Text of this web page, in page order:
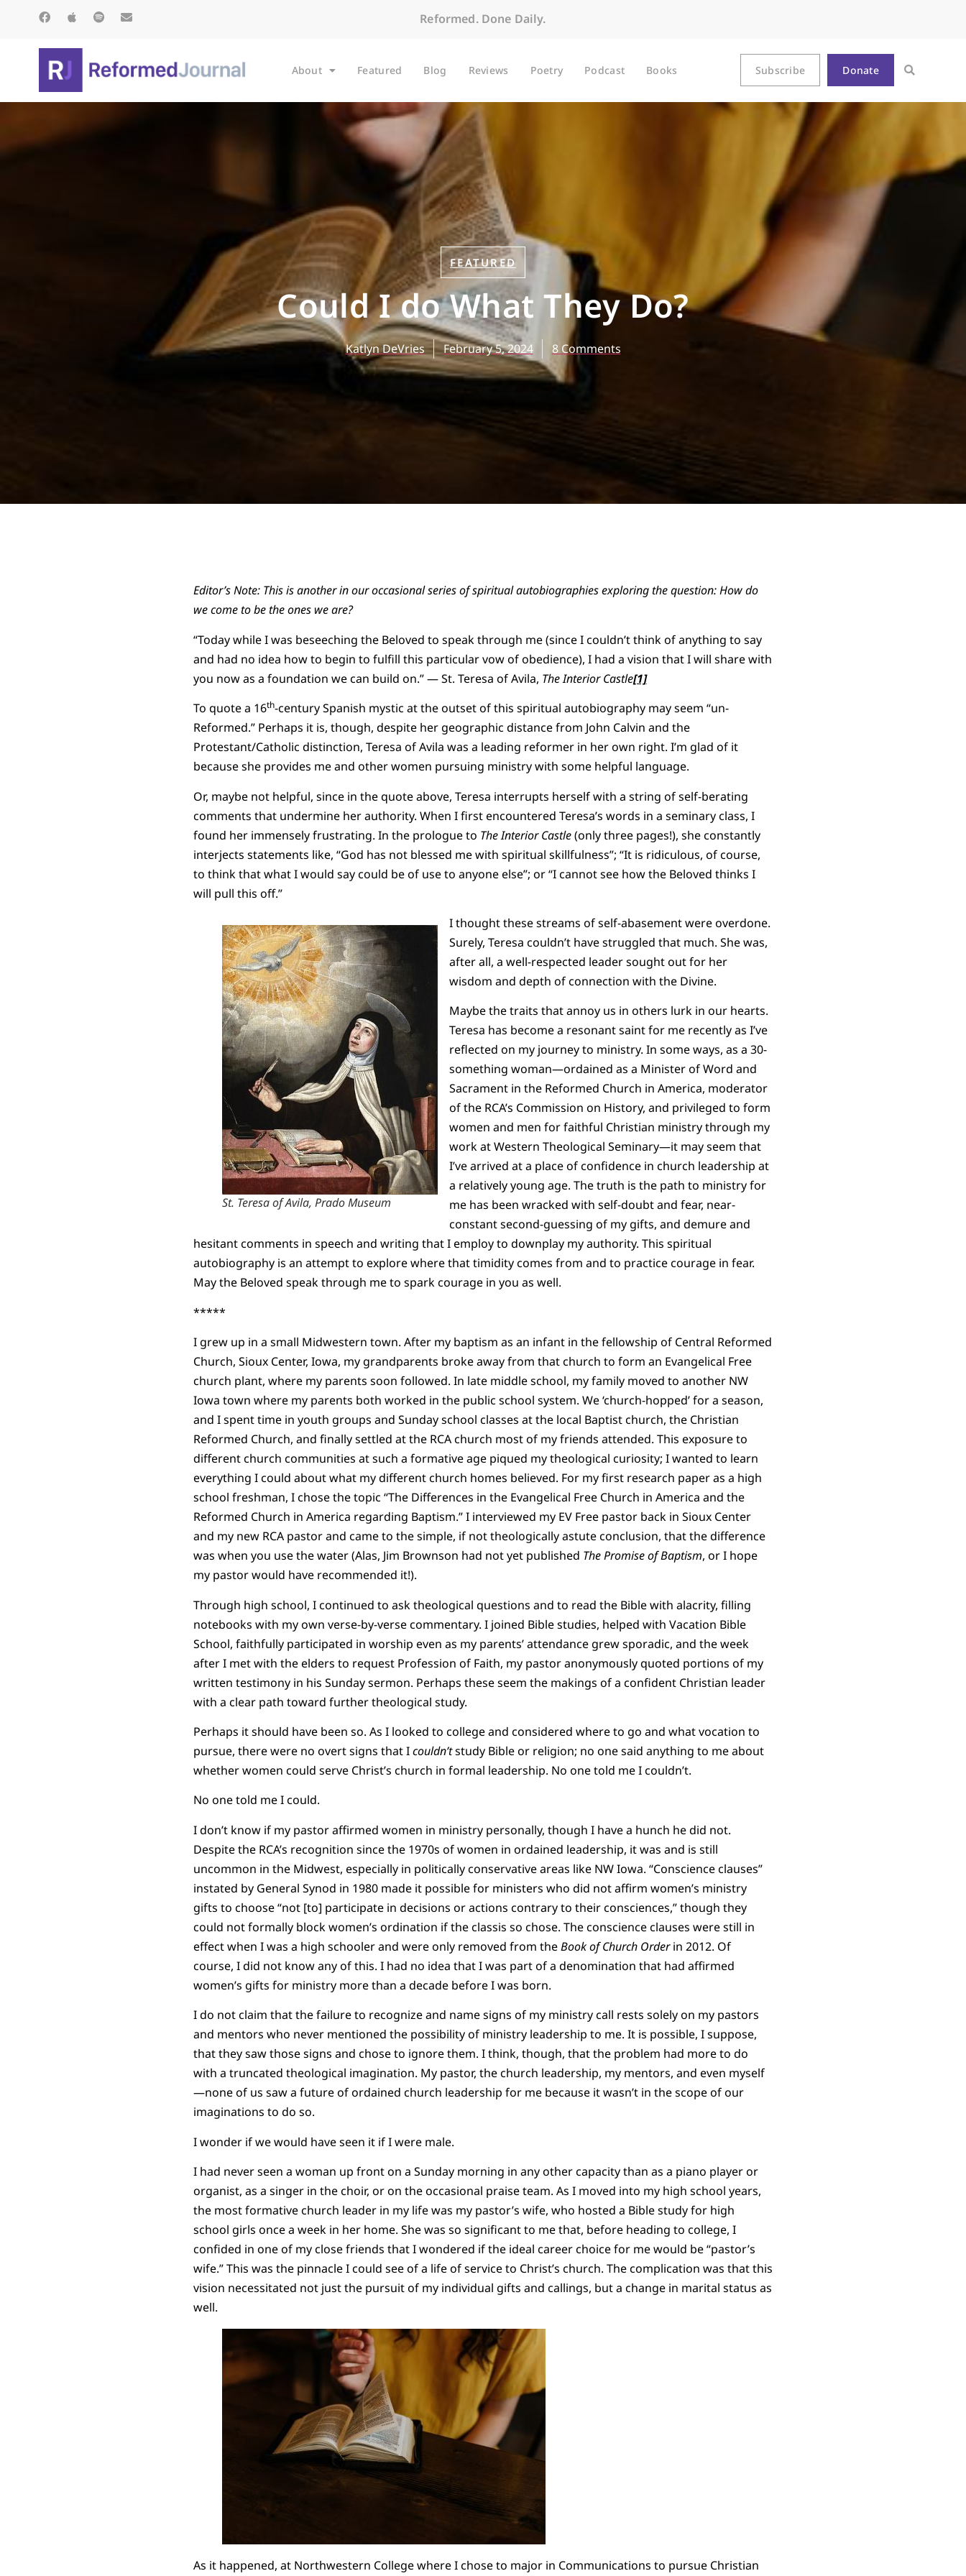
Reformed. Done Daily.
About Featured Blog Reviews Poetry Podcast Books Subscribe Donate
FEATURED
Could I do What They Do?
Katlyn DeVries February 5, 2024 8 Comments
Editor’s Note: This is another in our occasional series of spiritual autobiographies exploring the question: How do
we come to be the ones we are?
“Today while I was beseeching the Beloved to speak through me (since I couldn’t think of anything to say
and had no idea how to begin to fulfill this particular vow of obedience), I had a vision that I will share with
you now as a foundation we can build on.” — St. Teresa of Avila, The Interior Castle[1]
To quote a 16th-century Spanish mystic at the outset of this spiritual autobiography may seem “un-
Reformed.” Perhaps it is, though, despite her geographic distance from John Calvin and the
Protestant/Catholic distinction, Teresa of Avila was a leading reformer in her own right. I’m glad of it
because she provides me and other women pursuing ministry with some helpful language.
Or, maybe not helpful, since in the quote above, Teresa interrupts herself with a string of self-berating
comments that undermine her authority. When I first encountered Teresa’s words in a seminary class, I
found her immensely frustrating. In the prologue to The Interior Castle(only three pages!), she constantly
interjects statements like, “God has not blessed me with spiritual skillfulness”; “It is ridiculous, of course,
to think that what I would say could be of use to anyone else”; or “I cannot see how the Beloved thinks I
will pull this off.”
St. Teresa of Avila, Prado Museum
I thought these streams of self-abasement were overdone.
Surely, Teresa couldn’t have struggled that much. She was,
after all, a well-respected leader sought out for her
wisdom and depth of connection with the Divine.
Maybe the traits that annoy us in others lurk in our hearts.
Teresa has become a resonant saint for me recently as I’ve
reflected on my journey to ministry. In some ways, as a 30-
something woman—ordained as a Minister of Word and
Sacrament in the Reformed Church in America, moderator
of the RCA’s Commission on History, and privileged to form
women and men for faithful Christian ministry through my
work at Western Theological Seminary—it may seem that
I’ve arrived at a place of confidence in church leadership at
a relatively young age. The truth is the path to ministry for
me has been wracked with self-doubt and fear, near-
constant second-guessing of my gifts, and demure and
hesitant comments in speech and writing that I employ to downplay my authority. This spiritual
autobiography is an attempt to explore where that timidity comes from and to practice courage in fear.
May the Beloved speak through me to spark courage in you as well.
*****
I grew up in a small Midwestern town. After my baptism as an infant in the fellowship of Central Reformed
Church, Sioux Center, Iowa, my grandparents broke away from that church to form an Evangelical Free
church plant, where my parents soon followed. In late middle school, my family moved to another NW
Iowa town where my parents both worked in the public school system. We ‘church-hopped’ for a season,
and I spent time in youth groups and Sunday school classes at the local Baptist church, the Christian
Reformed Church, and finally settled at the RCA church most of my friends attended. This exposure to
different church communities at such a formative age piqued my theological curiosity; I wanted to learn
everything I could about what my different church homes believed. For my first research paper as a high
school freshman, I chose the topic “The Differences in the Evangelical Free Church in America and the
Reformed Church in America regarding Baptism.” I interviewed my EV Free pastor back in Sioux Center
and my new RCA pastor and came to the simple, if not theologically astute conclusion, that the difference
was when you use the water (Alas, Jim Brownson had not yet published The Promise of Baptism, or I hope
my pastor would have recommended it!).
Through high school, I continued to ask theological questions and to read the Bible with alacrity, filling
notebooks with my own verse-by-verse commentary. I joined Bible studies, helped with Vacation Bible
School, faithfully participated in worship even as my parents’ attendance grew sporadic, and the week
after I met with the elders to request Profession of Faith, my pastor anonymously quoted portions of my
written testimony in his Sunday sermon. Perhaps these seem the makings of a confident Christian leader
with a clear path toward further theological study.
Perhaps it should have been so. As I looked to college and considered where to go and what vocation to
pursue, there were no overt signs that Icouldn’tstudy Bible or religion; no one said anything to me about
whether women could serve Christ’s church in formal leadership. No one told me I couldn’t.
No one told me I could.
I don’t know if my pastor affirmed women in ministry personally, though I have a hunch he did not.
Despite the RCA’s recognition since the 1970s of women in ordained leadership, it was and is still
uncommon in the Midwest, especially in politically conservative areas like NW Iowa. “Conscience clauses”
instated by General Synod in 1980 made it possible for ministers who did not affirm women’s ministry
gifts to choose “not [to] participate in decisions or actions contrary to their consciences,” though they
could not formally block women’s ordination if the classis so chose. The conscience clauses were still in
effect when I was a high schooler and were only removed from theBook of Church Orderin 2012. Of
course, I did not know any of this. I had no idea that I was part of a denomination that had affirmed
women’s gifts for ministry more than a decade before I was born.
I do not claim that the failure to recognize and name signs of my ministry call rests solely on my pastors
and mentors who never mentioned the possibility of ministry leadership to me. It is possible, I suppose,
that they saw those signs and chose to ignore them. I think, though, that the problem had more to do
with a truncated theological imagination. My pastor, the church leadership, my mentors, and even myself
—none of us saw a future of ordained church leadership for me because it wasn’t in the scope of our
imaginations to do so.
I wonder if we would have seen it if I were male.
I had never seen a woman up front on a Sunday morning in any other capacity than as a piano player or
organist, as a singer in the choir, or on the occasional praise team. As I moved into my high school years,
the most formative church leader in my life was my pastor’s wife, who hosted a Bible study for high
school girls once a week in her home. She was so significant to me that, before heading to college, I
confided in one of my close friends that I wondered if the ideal career choice for me would be “pastor’s
wife.” This was the pinnacle I could see of a life of service to Christ’s church. The complication was that this
vision necessitated not just the pursuit of my individual gifts and callings, but a change in marital status as
well.
As it happened, at Northwestern College where I chose to major in Communications to pursue Christian